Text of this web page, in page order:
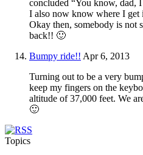
concluded “You know, dad,
I also now know where I get
Okay then, somebody is not
back!! 🙂
Bumpy ride!! Apr 6, 2013
Turning out to be a very
keep my fingers on the
altitude of 37,000 feet. We
🙂
Topics